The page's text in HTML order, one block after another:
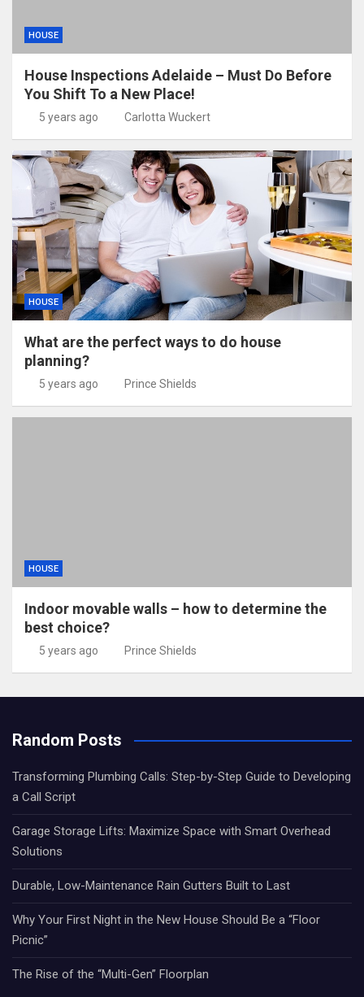
HOUSE
House Inspections Adelaide – Must Do Before
You Shift To a New Place!
5 years ago Carlotta Wuckert
HOUSE
What are the perfect ways to do house
planning?
5 years ago Prince Shields
HOUSE
Indoor movable walls – how to determine the
best choice?
5 years ago Prince Shields
Random Posts
Transforming Plumbing Calls: Step-by-Step Guide to Developing
a Call Script
Garage Storage Lifts: Maximize Space with Smart Overhead
Solutions
Durable, Low-Maintenance Rain Gutters Built to Last
Why Your First Night in the New House Should Be a “Floor
Picnic”
The Rise of the “Multi-Gen” Floorplan